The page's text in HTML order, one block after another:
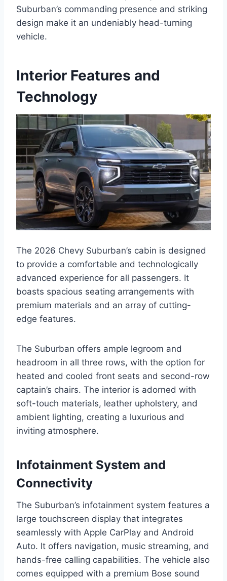
Suburban’s commanding presence and striking
design make it an undeniably head-turning
vehicle.
Interior Features and
Technology
The 2026 Chevy Suburban’s cabin is designed
to provide a comfortable and technologically
advanced experience for all passengers. It
boasts spacious seating arrangements with
premium materials and an array of cutting-
edge features.
The Suburban offers ample legroom and
headroom in all three rows, with the option for
heated and cooled front seats and second-row
captain’s chairs. The interior is adorned with
soft-touch materials, leather upholstery, and
ambient lighting, creating a luxurious and
inviting atmosphere.
Infotainment System and
Connectivity
The Suburban’s infotainment system features a
large touchscreen display that integrates
seamlessly with Apple CarPlay and Android
Auto. It offers navigation, music streaming, and
hands-free calling capabilities. The vehicle also
comes equipped with a premium Bose sound